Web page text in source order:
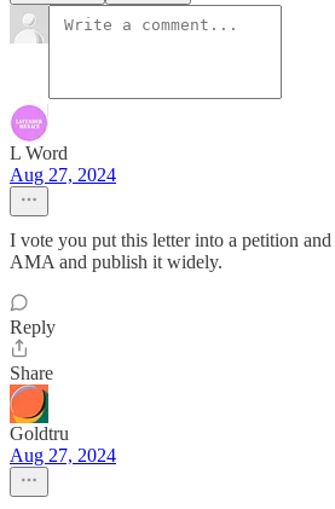
L Word
Aug 27, 2024
I vote you put this letter into a petition
AMA and publish it widely.
Reply
Share
Goldtru
Aug 27, 2024